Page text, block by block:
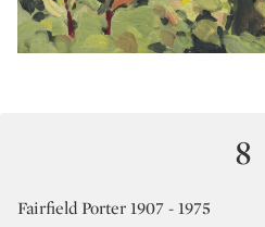
8
Fairfield Porter 1907 - 1975